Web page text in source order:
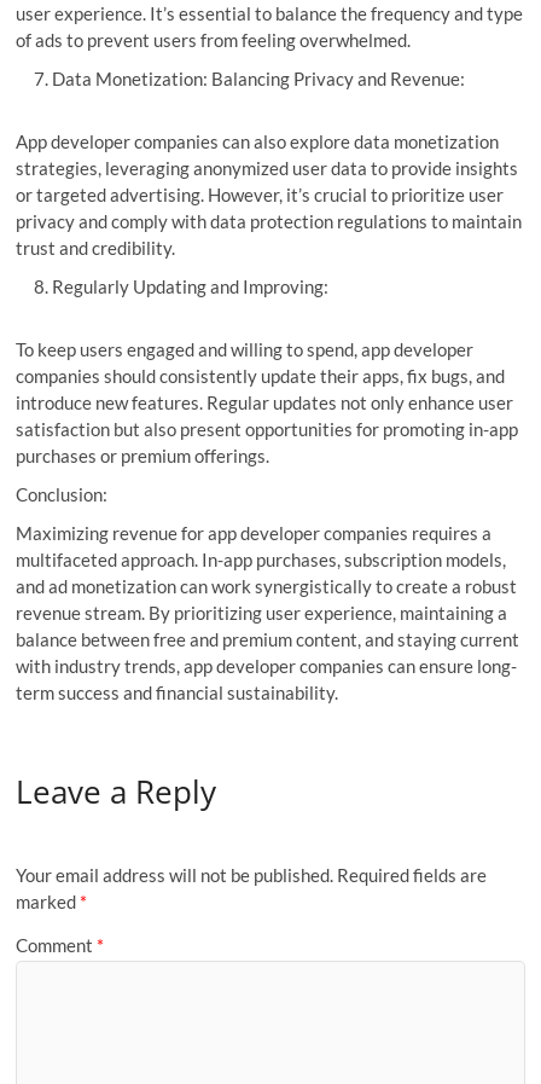
user experience. It’s essential to balance the frequency and type
of ads to prevent users from feeling overwhelmed.
Data Monetization: Balancing Privacy and Revenue:
App developer companies can also explore data monetization
strategies, leveraging anonymized user data to provide insights
or targeted advertising. However, it’s crucial to prioritize user
privacy and comply with data protection regulations to maintain
trust and credibility.
Regularly Updating and Improving:
To keep users engaged and willing to spend, app developer
companies should consistently update their apps, fix bugs, and
introduce new features. Regular updates not only enhance user
satisfaction but also present opportunities for promoting in-app
purchases or premium offerings.
Conclusion:
Maximizing revenue for app developer companies requires a
multifaceted approach. In-app purchases, subscription models,
and ad monetization can work synergistically to create a robust
revenue stream. By prioritizing user experience, maintaining a
balance between free and premium content, and staying current
with industry trends, app developer companies can ensure long-
term success and financial sustainability.
Leave a Reply
Your email address will not be published. Required fields are
marked *
Comment *